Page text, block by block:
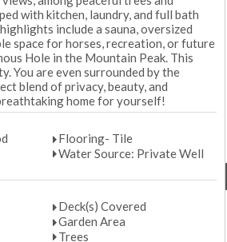
with kitchen, laundry, and full bath
include a sauna, oversized
space for horses, recreation, or future
Hole in the Mountain Peak. This
You are even surrounded by the
blend of privacy, beauty, and
home for yourself!
Flooring- Tile
Water Source: Private Well
Deck(s) Covered
Garden Area
Trees